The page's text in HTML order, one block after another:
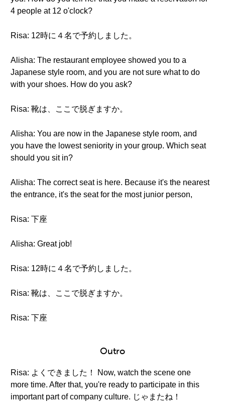
4 people at 12 o'clock?
Risa: 12時に４名で予約しました。
Alisha: The restaurant employee showed you to a
Japanese style room, and you are not sure what to do
with your shoes. How do you ask?
Risa: 靴は、ここで脱ぎますか。
Alisha: You are now in the Japanese style room, and
you have the lowest seniority in your group. Which seat
should you sit in?
Alisha: The correct seat is here. Because it's the nearest
the entrance, it's the seat for the most junior person,
Risa: 下座
Alisha: Great job!
Risa: 12時に４名で予約しました。
Risa: 靴は、ここで脱ぎますか。
Risa: 下座
Outro
Risa: よくできました！ Now, watch the scene one
more time. After that, you're ready to participate in this
important part of company culture. じゃまたね！